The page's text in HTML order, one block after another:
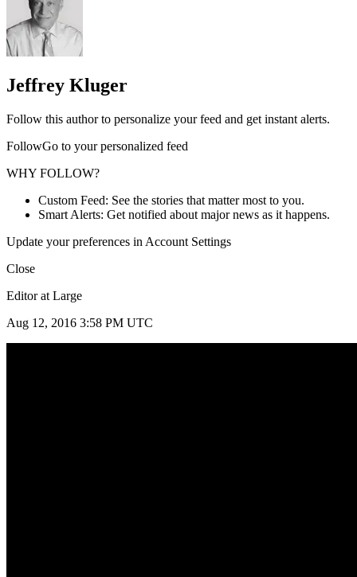
Jeffrey Kluger
Follow this author to personalize your feed and get instant alerts.
FollowGo to your personalized feed
WHY FOLLOW?
Custom Feed: See the stories that matter most to you.
Smart Alerts: Get notified about major news as it happens.
Update your preferences in Account Settings
Close
Editor at Large
Aug 12, 2016 3:58 PM UTC